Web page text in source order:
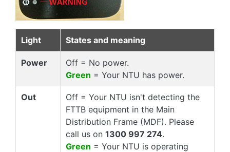
Light States and meaning
Power
Off = No power.
Green = Your NTU has power.
Out
Off = Your NTU isn't detecting the
FTTB equipment in the Main
Distribution Frame (MDF). Please
call us on 1300 997 274.
Green = Your NTU is operating